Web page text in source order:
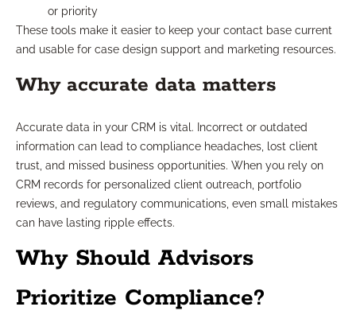
or priority
These tools make it easier to keep your contact base current
and usable for case design support and marketing resources.
Why accurate data matters
Accurate data in your CRM is vital. Incorrect or outdated
information can lead to compliance headaches, lost client
trust, and missed business opportunities. When you rely on
CRM records for personalized client outreach, portfolio
reviews, and regulatory communications, even small mistakes
can have lasting ripple effects.
Why Should Advisors
Prioritize Compliance?